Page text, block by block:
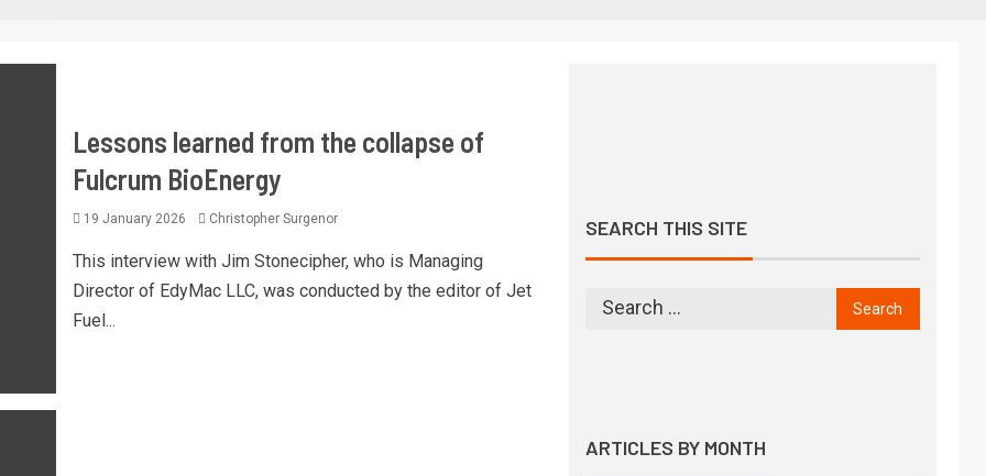
We must demonstrate progress
climate goals, says ICAO chief
Lessons learned from the collapse of
Fulcrum BioEnergy
19 January 2026 Christopher Surgenor
This interview with Jim Stonecipher, who is Managing
Director of EdyMac LLC, was conducted by the editor of Jet
Fuel...
SEARCH THIS SITE
ARTICLES BY MONTH